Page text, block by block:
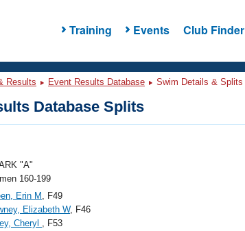
Training Events Club Finder
Results Event Results Database Swim Details & Splits
Database Splits
"A"
160-199
Erin M , F49
Elizabeth W, F46
Cheryl , F53